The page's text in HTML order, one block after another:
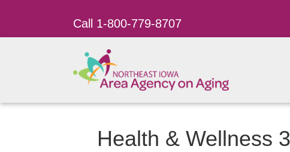
Call 1-800-779-8707
Health & Wellness